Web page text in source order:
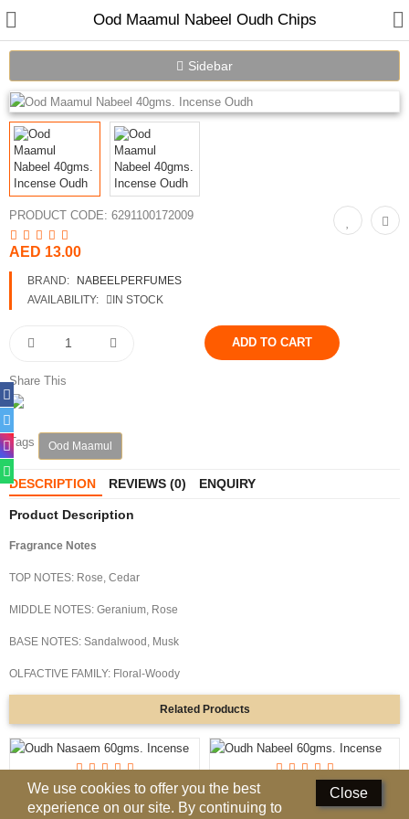
Home
Oil Perfumes
Bakhoor
Oudh Chips
Gift Set
Air Freshener
Hand Sanitizer
Contact Us
Distributors
Compare 0
Ood Maamul Nabeel Oudh Chips
Sidebar
PRODUCT CODE: 6291100172009
AED 13.00
BRAND:
NABEELPERFUMES
AVAILABILITY:
IN STOCK
Share This
Tags Ood Maamul
DESCRIPTION REVIEWS (0) ENQUIRY
Product Description
Fragrance Notes
TOP NOTES: Rose, Cedar
MIDDLE NOTES: Geranium, Rose
BASE NOTES: Sandalwood, Musk
OLFACTIVE FAMILY: Floral-Woody
Related Products
Oudh Nasaem 60gms. Incense
AED 26.00
Oudh Nabeel 60gms. Incense
AED 26.00
Close
We use cookies to offer you the best
experience on our site. By continuing to